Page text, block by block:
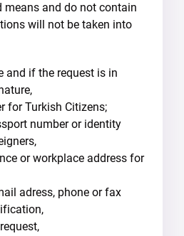
means and do not contain
will not be taken into
and if the request is in
for Turkish Citizens;
number or identity
or workplace address for
adress, phone or fax